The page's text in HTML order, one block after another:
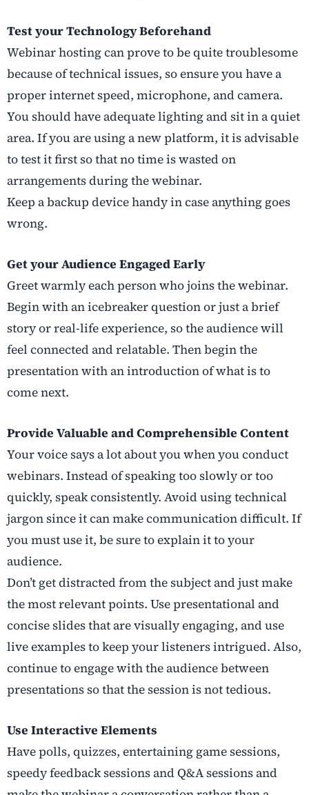
Test your Technology Beforehand
Webinar hosting can prove to be quite troublesome
because of technical issues, so ensure you have a
proper internet speed, microphone, and camera.
You should have adequate lighting and sit in a quiet
area. If you are using a new platform, it is advisable
to test it first so that no time is wasted on
arrangements during the webinar.
Keep a backup device handy in case anything goes
wrong.
Get your Audience Engaged Early
Greet warmly each person who joins the webinar.
Begin with an icebreaker question or just a brief
story or real-life experience, so the audience will
feel connected and relatable. Then begin the
presentation with an introduction of what is to
come next.
Provide Valuable and Comprehensible Content
Your voice says a lot about you when you conduct
webinars. Instead of speaking too slowly or too
quickly, speak consistently. Avoid using technical
jargon since it can make communication difficult. If
you must use it, be sure to explain it to your
audience.
Don’t get distracted from the subject and just make
the most relevant points. Use presentational and
concise slides that are visually engaging, and use
live examples to keep your listeners intrigued. Also,
continue to engage with the audience between
presentations so that the session is not tedious.
Use Interactive Elements
Have polls, quizzes, entertaining game sessions,
speedy feedback sessions and Q&A sessions and